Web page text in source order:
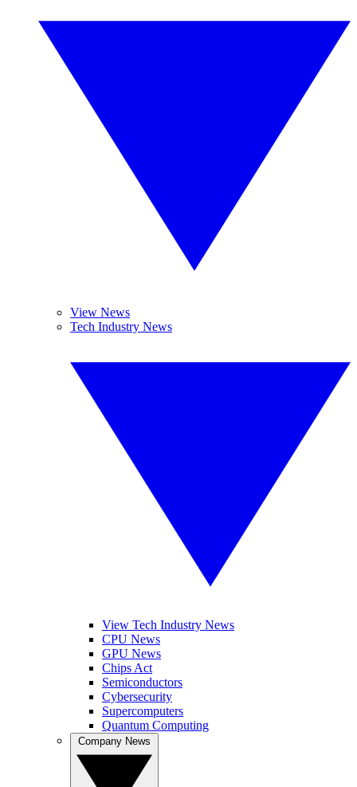
View News
Tech Industry News
View Tech Industry News
CPU News
GPU News
Chips Act
Semiconductors
Cybersecurity
Supercomputers
Quantum Computing